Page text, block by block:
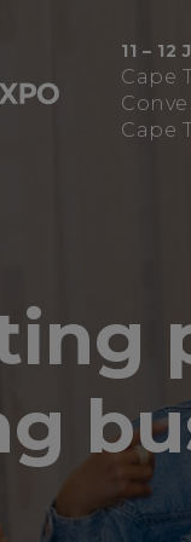
11 –
Cape
Cape